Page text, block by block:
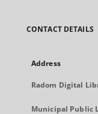
CONTACT DETAILS
Address
Radom Digital
Municipal Public